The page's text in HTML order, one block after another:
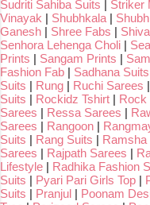
Sudriti Sahiba Suits | Striker
Vinayak | Shubhkala |
Ganesh | Shree Fabs |
Senhora Lehenga Choli |
Prints | Sangam Prints |
Fashion Fab | Sadhana Suits
Suits | Rung | Ruchi Sarees |
Suits | Rockidz Tshirt | Rock
Sarees | Ressa Sarees |
Sarees | Rangoon |
Suits | Rang Suits | Ramsha
Sarees | Rajpath Sarees |
Lifestyle | Radhika Fashion
Suits | Pyari Pari Girls Top |
Suits | Pranjul | Poonam